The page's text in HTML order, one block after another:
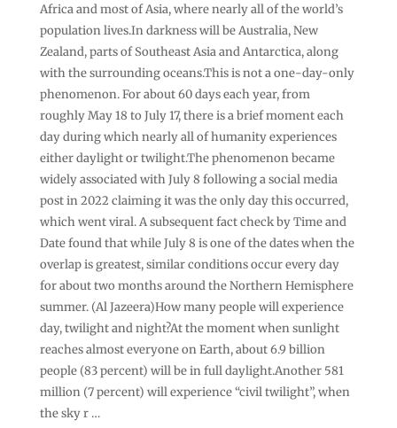
Africa and most of Asia, where nearly all of the world’s
population lives.In darkness will be Australia, New
Zealand, parts of Southeast Asia and Antarctica, along
with the surrounding oceans.This is not a one-day-only
phenomenon. For about 60 days each year, from
roughly May 18 to July 17, there is a brief moment each
day during which nearly all of humanity experiences
either daylight or twilight.The phenomenon became
widely associated with July 8 following a social media
post in 2022 claiming it was the only day this occurred,
which went viral. A subsequent fact check by Time and
Date found that while July 8 is one of the dates when the
overlap is greatest, similar conditions occur every day
for about two months around the Northern Hemisphere
summer. (Al Jazeera)How many people will experience
day, twilight and night?At the moment when sunlight
reaches almost everyone on Earth, about 6.9 billion
people (83 percent) will be in full daylight.Another 581
million (7 percent) will experience “civil twilight”, when
the sky r …